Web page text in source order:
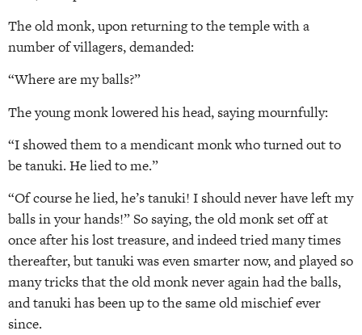
The old monk, upon returning to the temple with a
number of villagers, demanded:
“Where are my balls?”
The young monk lowered his head, saying mournfully:
“I showed them to a mendicant monk who turned out to
be tanuki. He lied to me.”
“Of course he lied, he’s tanuki! I should never have left my
balls in your hands!” So saying, the old monk set off at
once after his lost treasure, and indeed tried many times
thereafter, but tanuki was even smarter now, and played so
many tricks that the old monk never again had the balls,
and tanuki has been up to the same old mischief ever
since.